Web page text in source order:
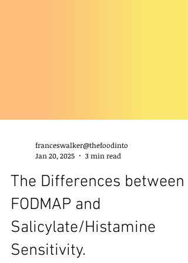
franceswalker@thefoodinto
Jan 20, 2025
3 min read
The Differences between
FODMAP and